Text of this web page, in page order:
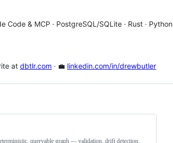
Code & MCP · PostgreSQL/SQLite · Rust · Python
at dbtlr.com · 💼 linkedin.com/in/drewbutler
queryable graph — validation, drift detection,